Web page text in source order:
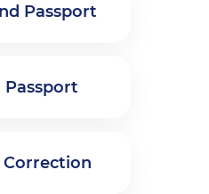
Passport
Passport
Correction